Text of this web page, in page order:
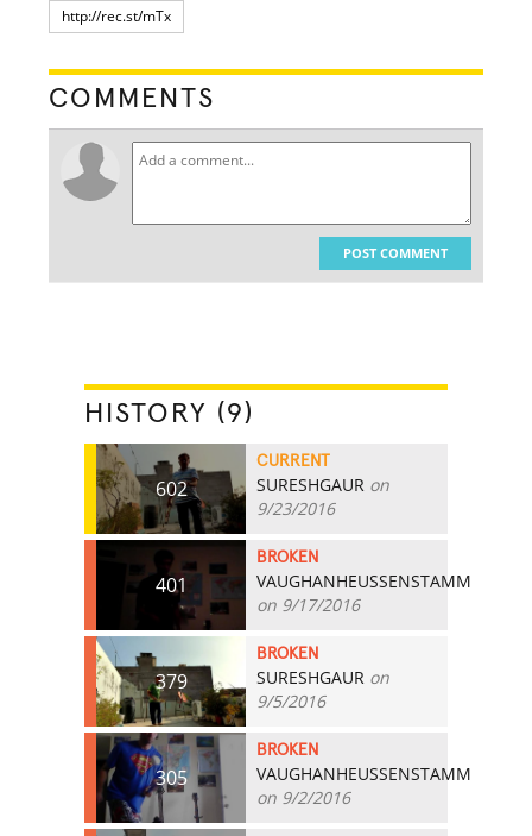
COMMENTS
POST COMMENT
HISTORY (9)
602
CURRENT
SURESHGAUR on
9/23/2016
401
BROKEN
VAUGHANHEUSSENSTAMM
on 9/17/2016
379
BROKEN
SURESHGAUR on
9/5/2016
305
BROKEN
VAUGHANHEUSSENSTAMM
on 9/2/2016